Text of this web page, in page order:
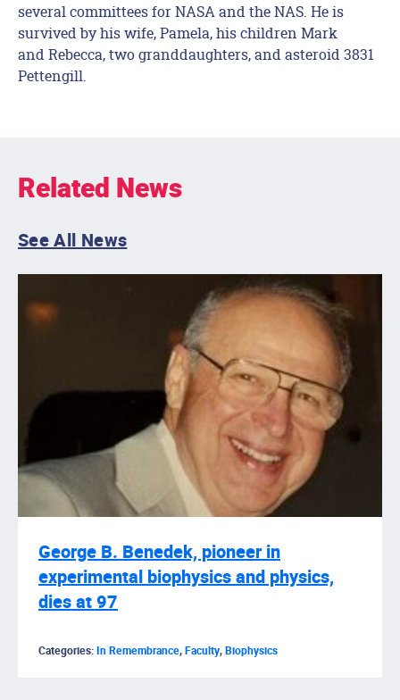
several committees for NASA and the NAS. He is
survived by his wife, Pamela, his children Mark
and Rebecca, two granddaughters, and asteroid 3831
Pettengill.
Related News
See All News
George B. Benedek, pioneer in
experimental biophysics and physics,
dies at 97
Categories:In Remembrance,Faculty,Biophysics